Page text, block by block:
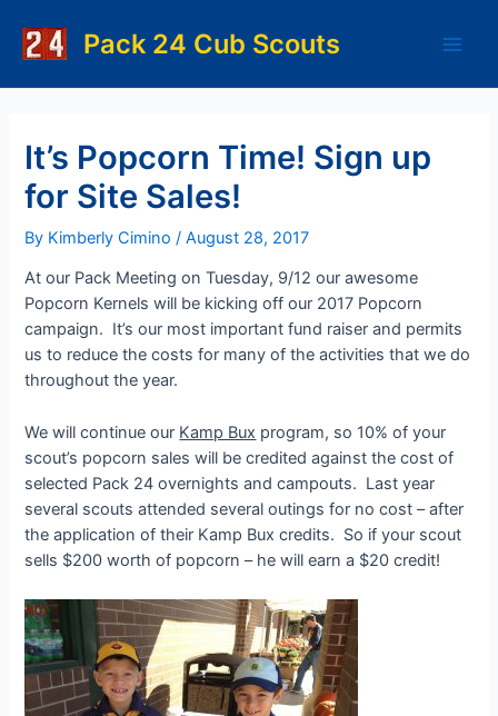
content
Pack 24 Cub Scouts
It’s Popcorn Time! Sign up
for Site Sales!
By Kimberly Cimino/August 28, 2017
At our Pack Meeting on Tuesday, 9/12 our awesome
Popcorn Kernels will be kicking off our 2017 Popcorn
campaign. It’s our most important fund raiser and permits
us to reduce the costs for many of the activities that we do
throughout the year.
We will continue our Kamp Bux program, so 10% of your
scout’s popcorn sales will be credited against the cost of
selected Pack 24 overnights and campouts. Last year
several scouts attended several outings for no cost – after
the application of their Kamp Bux credits. So if your scout
sells $200 worth of popcorn – he will earn a $20 credit!